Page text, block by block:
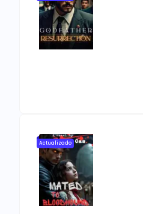
Actualizado